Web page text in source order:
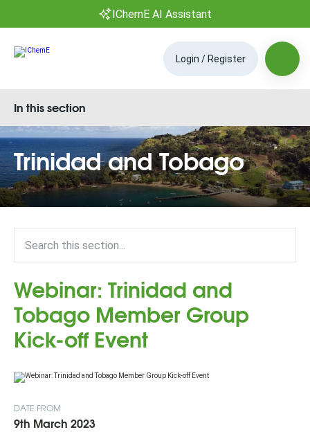
IChemE AI Assistant
Login / Register
Trinidad and Tobago
In this section
Webinar: Trinidad and
Tobago Member Group
Kick-off Event
DATE FROM
9th March 2023